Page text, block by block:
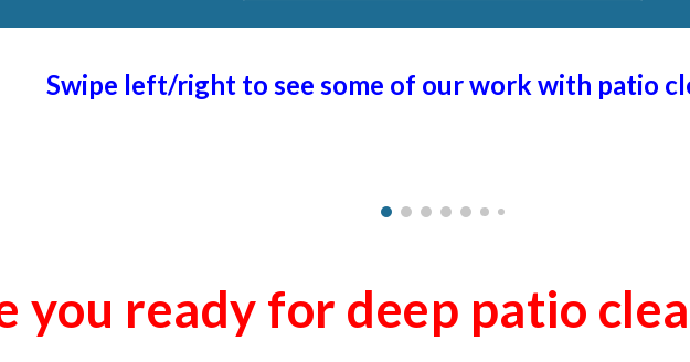
Swipe left/right to see some of our work with patio
you ready for deep patio